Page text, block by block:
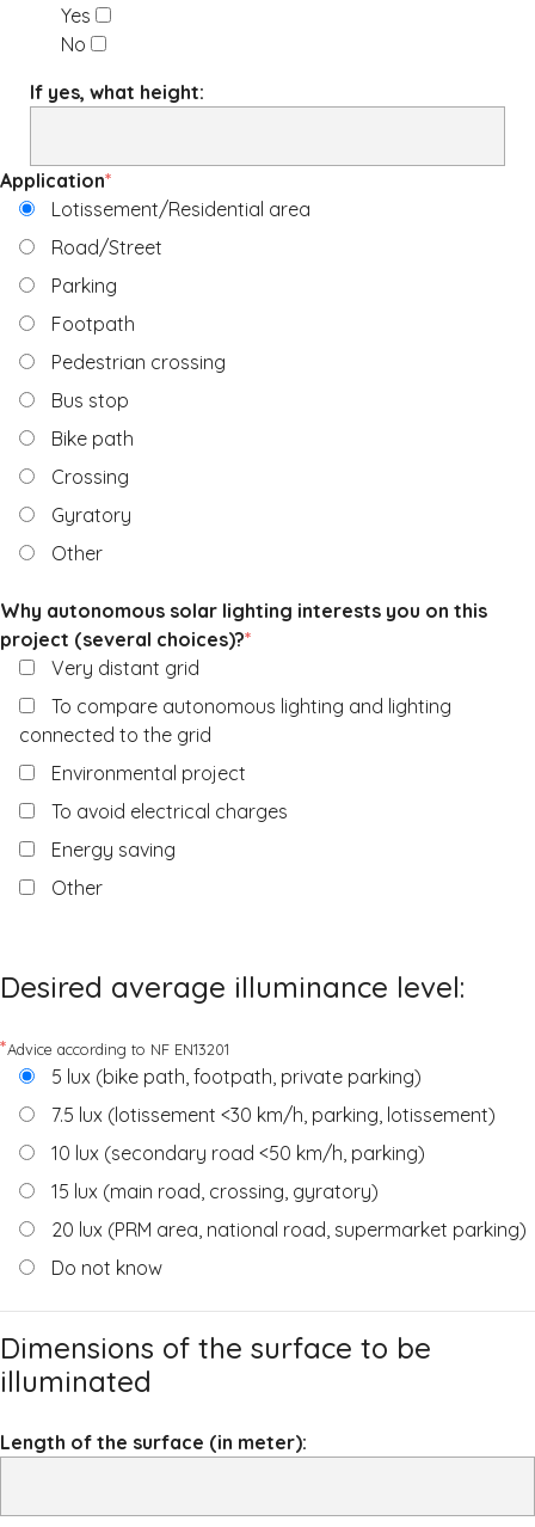
Yes
No
If yes, what height:
Application*
Lotissement/Residential area
Road/Street
Parking
Footpath
Pedestrian crossing
Bus stop
Bike path
Crossing
Gyratory
Other
Why autonomous solar lighting interests you on this
project (several choices)?*
Very distant grid
To compare autonomous lighting and lighting
connected to the grid
Environmental project
To avoid electrical charges
Energy saving
Other
Desired average illuminance level:
*Advice according to NF EN13201
5 lux (bike path, footpath, private parking)
7.5 lux (lotissement <30 km/h, parking, lotissement)
10 lux (secondary road <50 km/h, parking)
15 lux (main road, crossing, gyratory)
20 lux (PRM area, national road, supermarket parking)
Do not know
Dimensions of the surface to be
illuminated
Length of the surface (in meter):